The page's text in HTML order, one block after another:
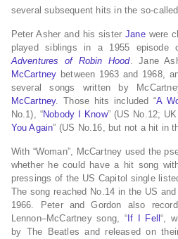
several subsequent hits in the so-called
Peter Asher and his sisterJanewere
played siblings in a 1955 episode
Adventures of Robin Hood. Jane
McCartney between 1963 and 1968,
several songs written by
McCartney. Those hits included “A
No.1), “Nobody I Know” (US No.12;
You Again” (US No.16, but not a hit in
With “Woman”, McCartney used the
whether he could have a hit song
pressings of the US Capitol single
The song reached No.14 in the US
1966. Peter and Gordon also
Lennon–McCartney song, “If I Fell“,
by The Beatles and released on